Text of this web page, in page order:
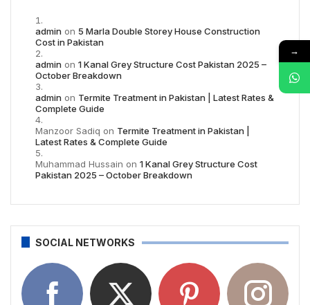
admin on 5 Marla Double Storey House Construction
Cost in Pakistan
admin on 1 Kanal Grey Structure Cost Pakistan 2025 –
October Breakdown
admin on Termite Treatment in Pakistan | Latest Rates &
Complete Guide
Manzoor Sadiq on Termite Treatment in Pakistan |
Latest Rates & Complete Guide
Muhammad Hussain on 1 Kanal Grey Structure Cost
Pakistan 2025 – October Breakdown
SOCIAL NETWORKS
→